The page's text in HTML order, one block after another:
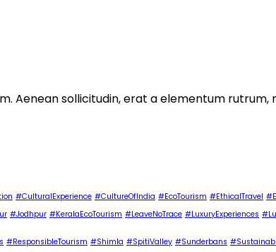
Aenean sollicitudin, erat a elementum
#CulturalExperience #CultureOfIndia #EcoTourism #EthicalTravel
#Jodhpur #KeralaEcoTourism #LeaveNoTrace #LuxuryExperiences
#ResponsibleTourism #Shimla #SpitiValley #Sunderbans